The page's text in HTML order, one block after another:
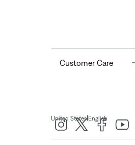
Customer Care
United States| English